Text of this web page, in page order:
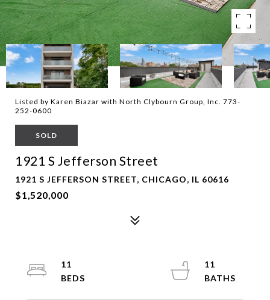
Listed by Karen Biazar with North Clybourn Group, Inc. 773-
252-0600
SOLD
1921 S Jefferson Street
1921 S JEFFERSON STREET, CHICAGO, IL 60616
$1,520,000
11
11